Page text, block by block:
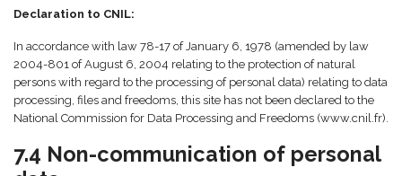
Declaration to CNIL:
In accordance with law 78-17 of January 6, 1978 (amended by law
2004-801 of August 6, 2004 relating to the protection of natural
persons with regard to the processing of personal data) relating to data
processing, files and freedoms, this site has not been declared to the
National Commission for Data Processing and Freedoms (www.cnil.fr).
7.4 Non-communication of personal